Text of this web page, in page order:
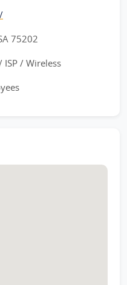
75202
/ Wireless